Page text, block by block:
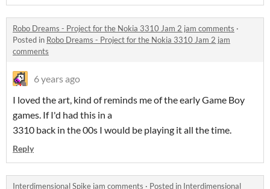
Robo Dreams - Project for the Nokia 3310 Jam 2 jam comments ·
Posted in Robo Dreams - Project for the Nokia 3310 Jam 2 jam
comments
6 years ago
I loved the art, kind of reminds me of the early Game Boy
games. If I'd had this in a
3310 back in the 00s I would be playing it all the time.
Reply
Interdimensional Spike jam comments · Posted in Interdimensional